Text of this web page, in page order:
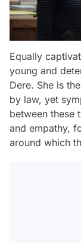
Equally
young and
Dere. She is
by law, yet
between these
and empathy,
around which